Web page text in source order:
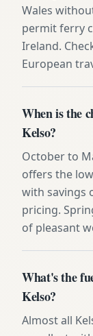
Wales
permit ferry
Ireland.
European
When is the
Kelso?
October to
offers the
with savings
pricing.
of pleasant
What's the
Kelso?
Almost all